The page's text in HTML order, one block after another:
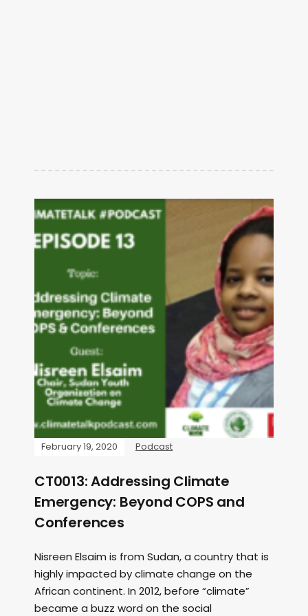
February 19, 2020 Podcast
CT0013: Addressing Climate
Emergency: Beyond COPS and
Conferences
Nisreen Elsaim is from Sudan, a country that is
highly impacted by climate change on the
African continent. In 2012, before “climate”
became a buzz word on the social